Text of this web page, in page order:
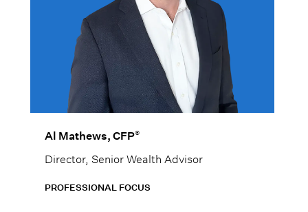
Al Mathews, CFP®
Director, Senior Wealth Advisor
PROFESSIONAL FOCUS